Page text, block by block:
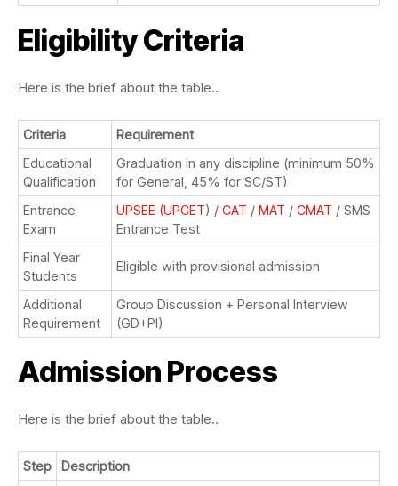
Eligibility Criteria
Here is the brief about the table..
Criteria
Requirement
Educational
Qualification
Graduation in any discipline (minimum 50%
for General, 45% for SC/ST)
Entrance
Exam
UPSEE (UPCET) / CAT / MAT / CMAT / SMS
Entrance Test
Final Year
Students
Eligible with provisional admission
Additional
Requirement
Group Discussion + Personal Interview
(GD+PI)
Admission Process
Here is the brief about the table..
Step
Description